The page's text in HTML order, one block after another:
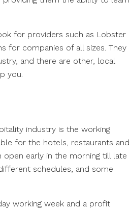
for providers such as Lobster
for companies of all sizes. They
and there are other, local
you.
industry is the working
for the hotels, restaurants and
early in the morning till late
schedules, and some
working week and a profit